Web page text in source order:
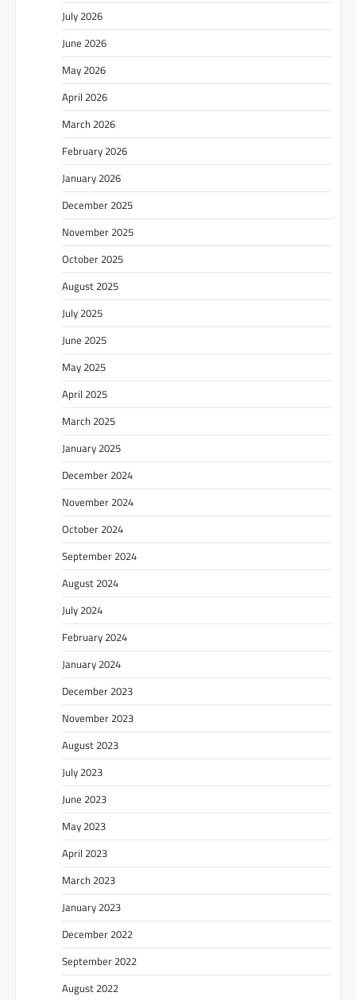
July 2026
June 2026
May 2026
April 2026
March 2026
February 2026
January 2026
December 2025
November 2025
October 2025
August 2025
July 2025
June 2025
May 2025
April 2025
March 2025
January 2025
December 2024
November 2024
October 2024
September 2024
August 2024
July 2024
February 2024
January 2024
December 2023
November 2023
August 2023
July 2023
June 2023
May 2023
April 2023
March 2023
January 2023
December 2022
September 2022
August 2022